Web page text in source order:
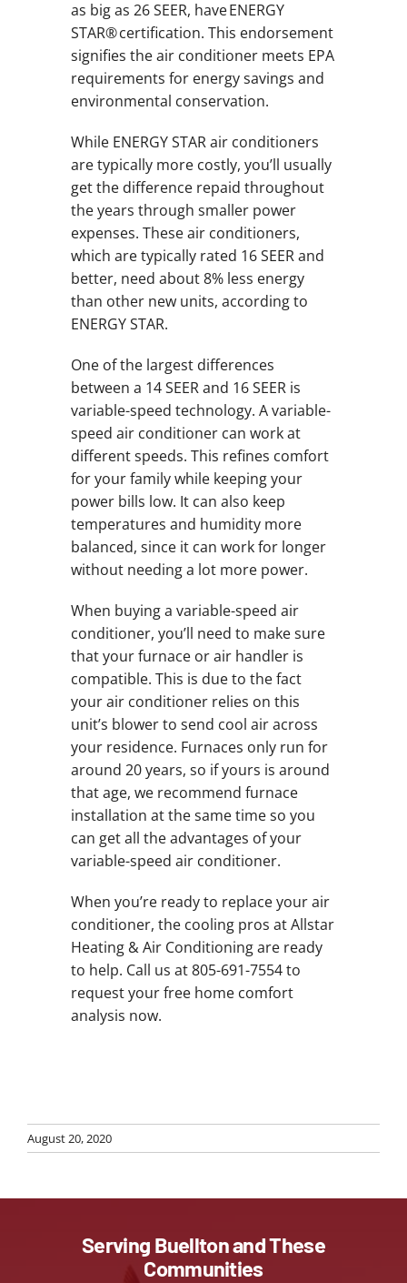
as big as 26 SEER, have ENERGY
STAR® certification. This endorsement
signifies the air conditioner meets EPA
requirements for energy savings and
environmental conservation.
While ENERGY STAR air conditioners
are typically more costly, you’ll usually
get the difference repaid throughout
the years through smaller power
expenses. These air conditioners,
which are typically rated 16 SEER and
better, need about 8% less energy
than other new units, according to
ENERGY STAR.
One of the largest differences
between a 14 SEER and 16 SEER is
variable-speed technology. A variable-
speed air conditioner can work at
different speeds. This refines comfort
for your family while keeping your
power bills low. It can also keep
temperatures and humidity more
balanced, since it can work for longer
without needing a lot more power.
When buying a variable-speed air
conditioner, you’ll need to make sure
that your furnace or air handler is
compatible. This is due to the fact
your air conditioner relies on this
unit’s blower to send cool air across
your residence. Furnaces only run for
around 20 years, so if yours is around
that age, we recommend furnace
installation at the same time so you
can get all the advantages of your
variable-speed air conditioner.
When you’re ready to replace your air
conditioner, the cooling pros at Allstar
Heating & Air Conditioning are ready
to help. Call us at 805-691-7554 to
request your free home comfort
analysis now.
August 20, 2020
Serving Buellton and These
Communities